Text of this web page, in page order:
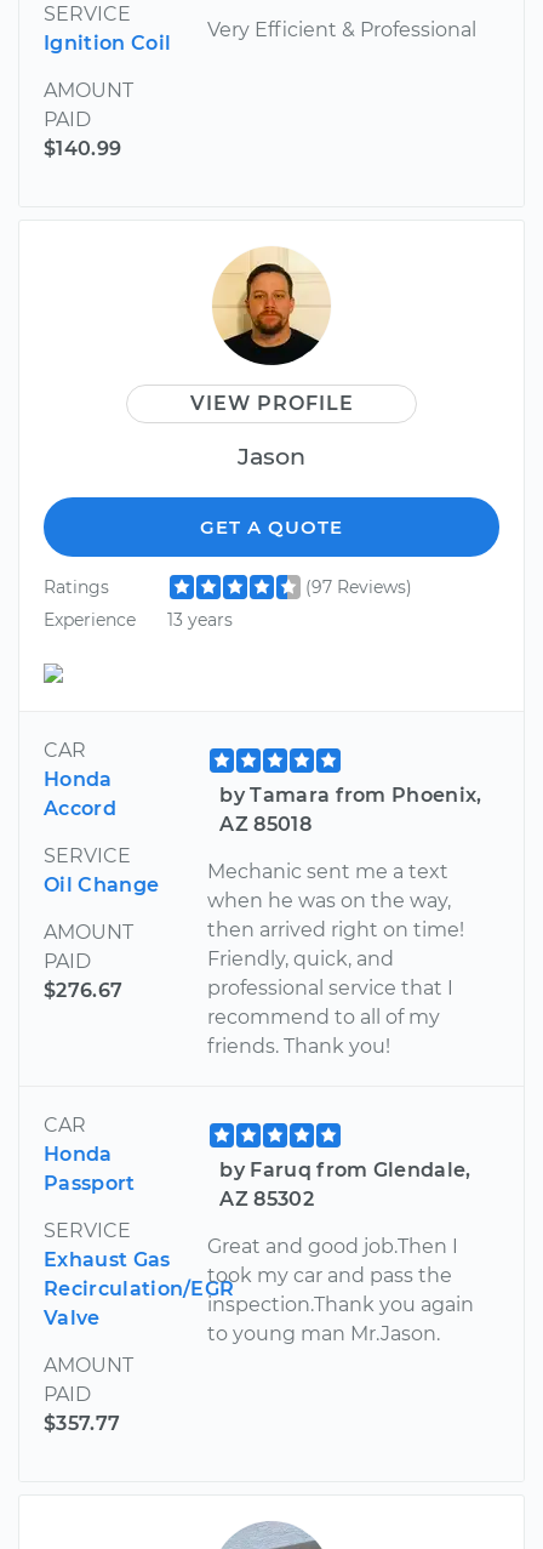
SERVICE
Ignition Coil
AMOUNT
PAID
$140.99
Very Efficient & Professional
VIEW PROFILE
Jason
GET A QUOTE
Ratings
(97 Reviews)
Experience
13 years
CAR
Honda
Accord
SERVICE
Oil Change
AMOUNT
PAID
$276.67
by Tamara from Phoenix,
AZ 85018
Mechanic sent me a text
when he was on the way,
then arrived right on time!
Friendly, quick, and
professional service that I
recommend to all of my
friends. Thank you!
CAR
Honda
Passport
SERVICE
Exhaust Gas
Recirculation/EGR
Valve
AMOUNT
PAID
$357.77
by Faruq from Glendale,
AZ 85302
Great and good job.Then I
took my car and pass the
inspection.Thank you again
to young man Mr.Jason.